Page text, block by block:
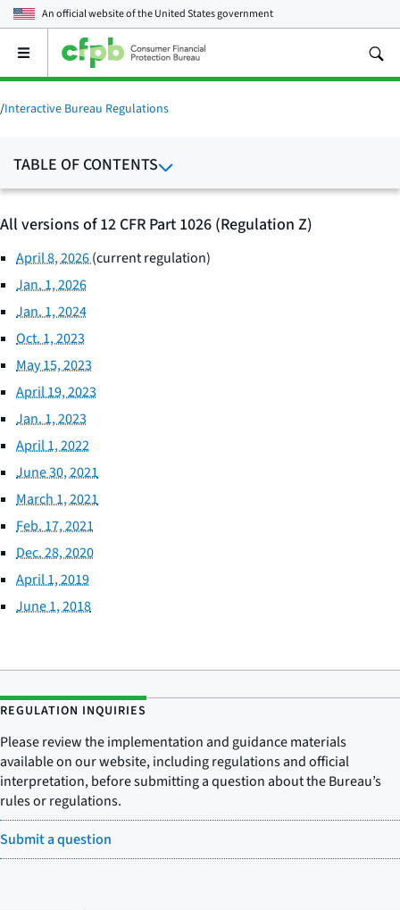
An official website of theUnited States government
Open
main
menu
/Interactive Bureau Regulations
TABLE OF CONTENTS
All versions of 12 CFR Part 1026 (Regulation Z)
April 8, 2026(current regulation)
Jan. 1, 2026
Jan. 1, 2024
Oct. 1, 2023
May 15, 2023
April 19, 2023
Jan. 1, 2023
April 1, 2022
June 30, 2021
March 1, 2021
Feb. 17, 2021
Dec. 28, 2020
April 1, 2019
June 1, 2018
REGULATION INQUIRIES
Please review the implementation and guidance materials
available on our website, including regulations and official
interpretation, before submitting a question about the Bureau’s
rules or regulations.
Submit a question